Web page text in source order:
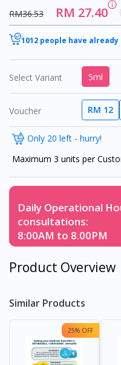
RM36.53 RM 27.40
1012 people have
Select Variant 5ml
Voucher RM 12
Only 20 left - hurry!
Maximum 3 units per
Daily Operational
consultations:
8:00AM to 8.00PM
Product Overview
Similar Products
25% OFF